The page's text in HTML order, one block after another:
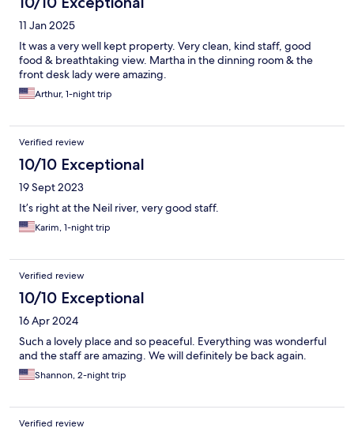
11 Jan 2025
It was a very well kept property. Very clean, kind staff, good
food & breathtaking view. Martha in the dinning room & the
front desk lady were amazing.
Arthur, 1-night trip
Verified review
10/10 Exceptional
19 Sept 2023
It’s right at the Neil river, very good staff.
Karim, 1-night trip
Verified review
10/10 Exceptional
16 Apr 2024
Such a lovely place and so peaceful. Everything was wonderful
and the staff are amazing. We will definitely be back again.
Shannon, 2-night trip
Verified review